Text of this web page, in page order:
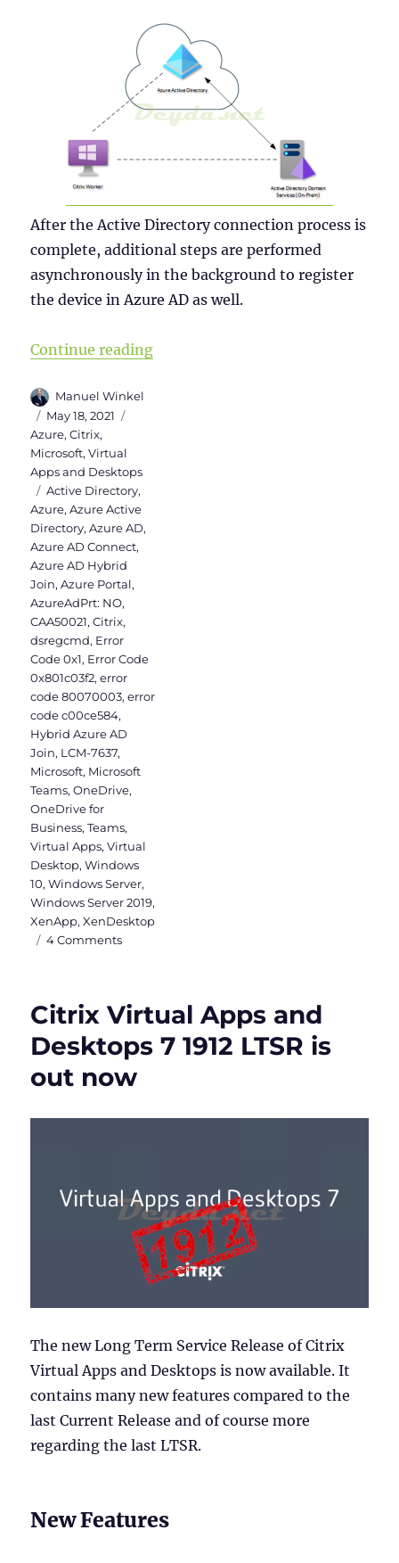
After the Active Directory connection process is
complete, additional steps are performed
asynchronously in the background to register
the device in Azure AD as well.
Continue reading“Why a Windows Server 2019
Author
Manuel Winkel
Posted
on
May 18, 2021
Azure,Citrix,
Microsoft,Virtual
Apps and Desktops
Tags
Active Directory,
Azure,Azure Active
Directory,Azure AD,
Azure AD Connect,
Azure AD Hybrid
Join,Azure Portal,
AzureAdPrt: NO,
CAA50021,Citrix,
dsregcmd, Error
Code 0x1, Error Code
0x801c03f2,error
code 80070003,error
code c00ce584,
Hybrid Azure AD
Join, LCM-7637,
Microsoft, Microsoft
Teams,OneDrive,
OneDrive for
Business,Teams,
Virtual Apps,Virtual
Desktop,Windows
10,Windows Server,
Windows Server 2019,
XenApp,XenDesktop
4 Commentson
Server
VDI
should
be
Citrix Virtual Apps and
Desktops 7 1912 LTSR is
out now
The new Long Term Service Release of Citrix
Virtual Apps and Desktops is now available. It
contains many new features compared to the
last Current Release and of course more
regarding the last LTSR.
New Features